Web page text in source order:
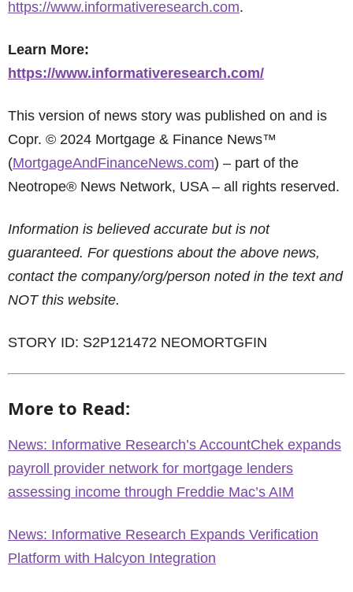
https://www.informativeresearch.com.
Learn More:
https://www.informativeresearch.com/
This version of news story was published on and is
Copr. © 2024 Mortgage & Finance News™
(MortgageAndFinanceNews.com) – part of the
Neotrope® News Network, USA – all rights reserved.
Information is believed accurate but is not
guaranteed. For questions about the above news,
contact the company/org/person noted in the text and
NOT this website.
STORY ID: S2P121472 NEOMORTGFIN
More to Read:
News: Informative Research’s AccountChek expands
payroll provider network for mortgage lenders
assessing income through Freddie Mac’s AIM
News: Informative Research Expands Verification
Platform with Halcyon Integration